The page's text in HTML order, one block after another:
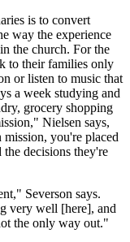
is to convert
way the experience
the church. For the
to their families only
or listen to music that
a week studying and
grocery shopping
Nielsen says,
you're placed
decisions they're
Severson says.
very well [here], and
the only way out."